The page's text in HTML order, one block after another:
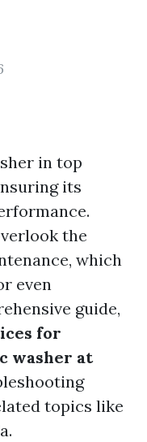
in top
its
the
which
even
guide,
for
washer at
topics like